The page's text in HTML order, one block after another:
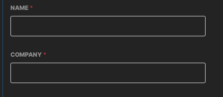
NAME *
COMPANY *